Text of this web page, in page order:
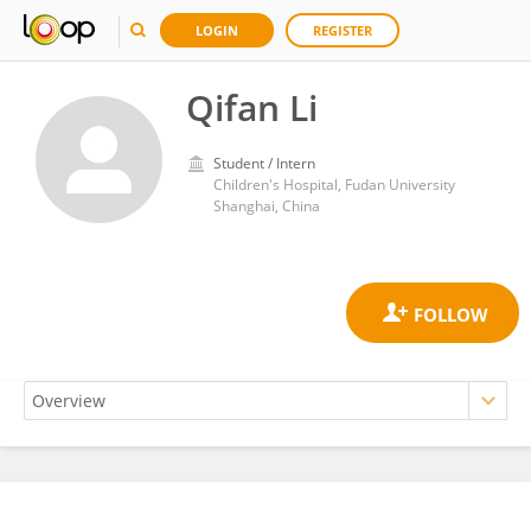
LOGIN REGISTER
Qifan Li
Student / Intern
Children's Hospital, Fudan University
Shanghai, China